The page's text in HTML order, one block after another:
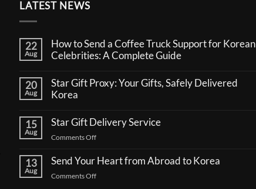
LATEST NEWS
22
Aug
How to Send a Coffee Truck Support for Korean
Celebrities: A Complete Guide
on
How
to
a
Coffee
Support
Korean
Celebrities:
A
20
Aug
Star Gift Proxy: Your Gifts, Safely Delivered
Korea
on
Gift
Your
Gifts,
Safely
Delivered
15
Aug
Star Gift Delivery Service
Comments Offon
Gift
13
Aug
Send Your Heart from Abroad to Korea
Comments Offon